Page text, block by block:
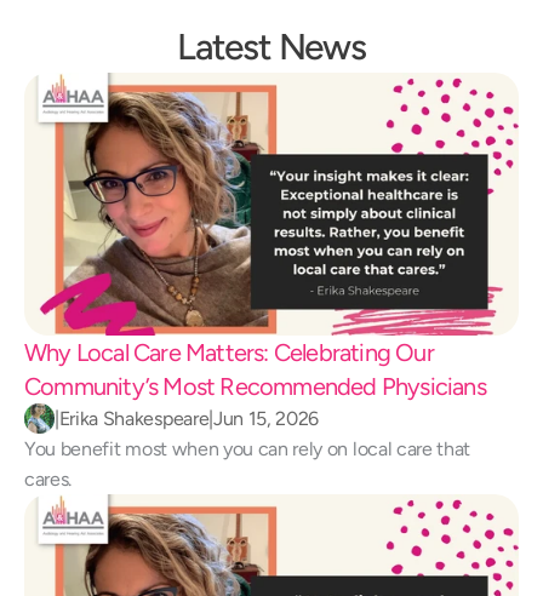
Latest News
Why Local Care Matters: Celebrating Our
Community’s Most Recommended Physicians
|Erika Shakespeare|Jun 15, 2026
You benefit most when you can rely on local care that
cares.